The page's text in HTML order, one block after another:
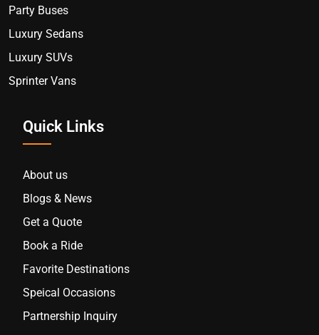
Party Buses
Luxury Sedans
Luxury SUVs
Sprinter Vans
Quick Links
About us
Blogs & News
Get a Quote
Book a Ride
Favorite Destinations
Speical Occasions
Partnership Inquiry